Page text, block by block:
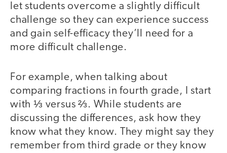
let students overcome a slightly difficult
challenge so they can experience success
and gain self-efficacy they’ll need for a
more difficult challenge.
For example, when talking about
comparing fractions in fourth grade, I start
with ⅓ versus ⅔. While students are
discussing the differences, ask how they
know what they know. They might say they
remember from third grade or they know